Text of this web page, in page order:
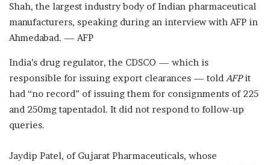
Shah, the largest industry body of Indian pharmaceutical
manufacturers, speaking during an interview with AFP in
Ahmedabad. — AFP
India’s drug regulator, the CDSCO — which is
responsible for issuing export clearances — told AFPit
had “no record” of issuing them for consignments of 225
and 250mg tapentadol. It did not respond to follow-up
queries.
Jaydip Patel, of Gujarat Pharmaceuticals, whose